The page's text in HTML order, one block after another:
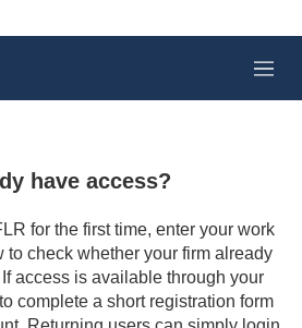
M
e
have access?
for the first time, enter your work
to check whether your firm already
access is available through your
complete a short registration form